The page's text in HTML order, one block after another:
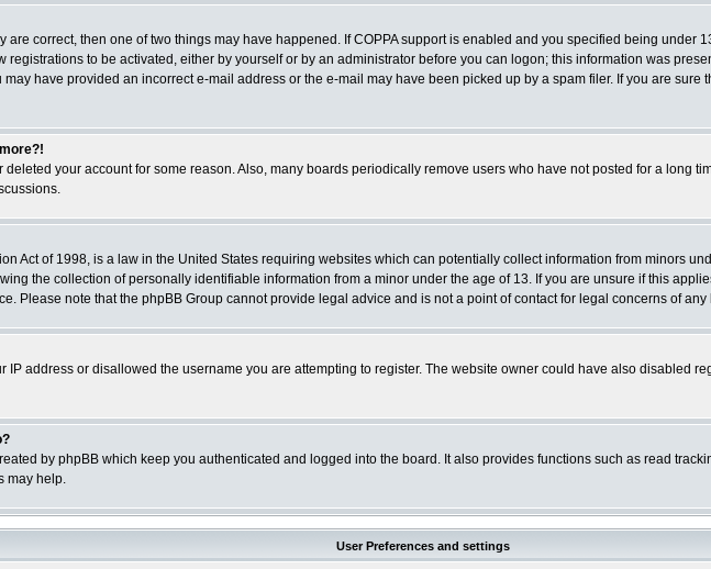
are correct, then one of two things may have happened. If COPPA support is enabled and you specified being
to be activated, either by yourself or by an administrator before you can logon; this information was
have provided an incorrect e-mail address or the e-mail may have been picked up by a spam filer. If you are
your account for some reason. Also, many boards periodically remove users who have not posted for a long
Act of 1998, is a law in the United States requiring websites which can potentially collect information from minors
the collection of personally identifiable information from a minor under the age of 13. If you are unsure if this
Please note that the phpBB Group cannot provide legal advice and is not a point of contact for legal concerns of
IP address or disallowed the username you are attempting to register. The website owner could have also disabled
by phpBB which keep you authenticated and logged into the board. It also provides functions such as read
may help.
User Preferences and settings